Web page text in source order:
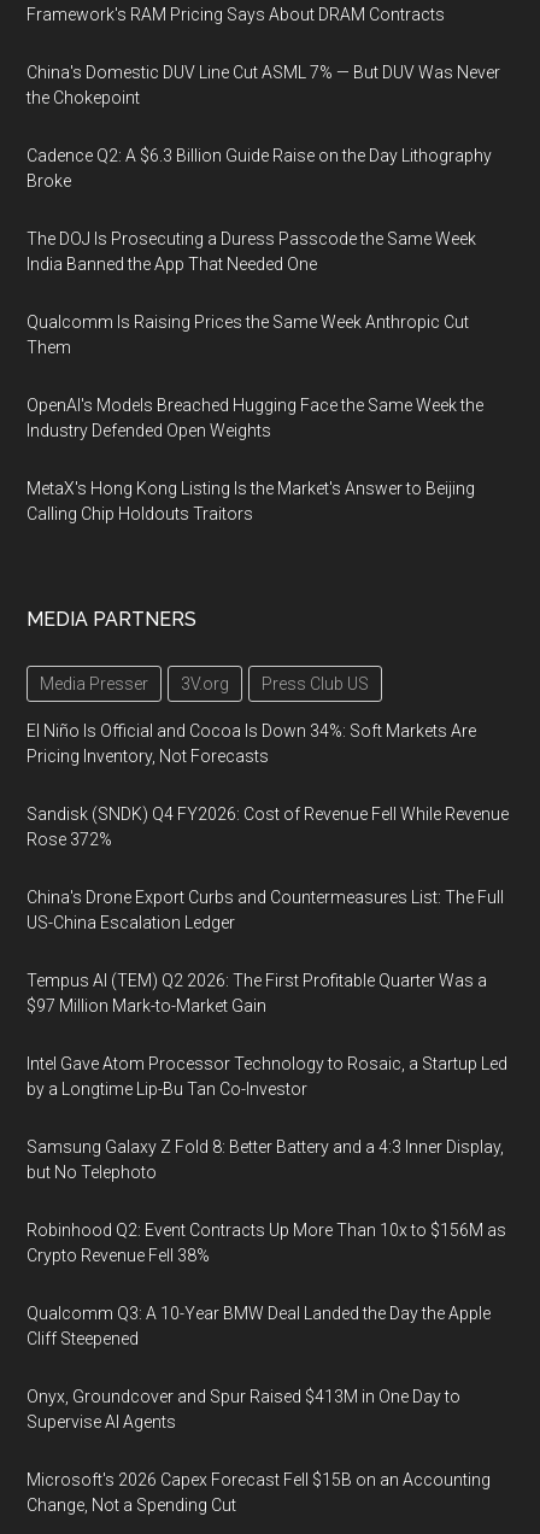
Framework's RAM Pricing Says About DRAM Contracts
China's Domestic DUV Line Cut ASML 7% — But DUV Was Never
the Chokepoint
Cadence Q2: A $6.3 Billion Guide Raise on the Day Lithography
Broke
The DOJ Is Prosecuting a Duress Passcode the Same Week
India Banned the App That Needed One
Qualcomm Is Raising Prices the Same Week Anthropic Cut
Them
OpenAI's Models Breached Hugging Face the Same Week the
Industry Defended Open Weights
MetaX's Hong Kong Listing Is the Market's Answer to Beijing
Calling Chip Holdouts Traitors
MEDIA PARTNERS
Media Presser 3V.org Press Club US
El Niño Is Official and Cocoa Is Down 34%: Soft Markets Are
Pricing Inventory, Not Forecasts
Sandisk (SNDK) Q4 FY2026: Cost of Revenue Fell While Revenue
Rose 372%
China's Drone Export Curbs and Countermeasures List: The Full
US-China Escalation Ledger
Tempus AI (TEM) Q2 2026: The First Profitable Quarter Was a
$97 Million Mark-to-Market Gain
Intel Gave Atom Processor Technology to Rosaic, a Startup Led
by a Longtime Lip-Bu Tan Co-Investor
Samsung Galaxy Z Fold 8: Better Battery and a 4:3 Inner Display,
but No Telephoto
Robinhood Q2: Event Contracts Up More Than 10x to $156M as
Crypto Revenue Fell 38%
Qualcomm Q3: A 10-Year BMW Deal Landed the Day the Apple
Cliff Steepened
Onyx, Groundcover and Spur Raised $413M in One Day to
Supervise AI Agents
Microsoft's 2026 Capex Forecast Fell $15B on an Accounting
Change, Not a Spending Cut